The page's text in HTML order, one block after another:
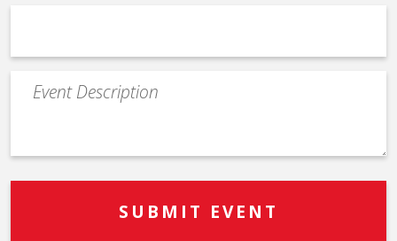
Event
Description